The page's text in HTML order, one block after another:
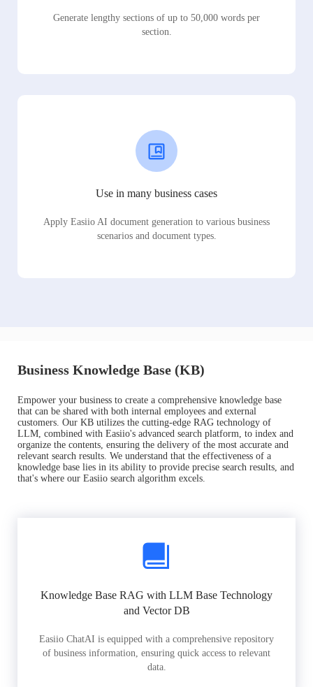
Generate lengthy sections of up to 50,000 words per
section.
Use in many business cases
Apply Easiio AI document generation to various business
scenarios and document types.
Business Knowledge Base (KB)
Empower your business to create a comprehensive knowledge base
that can be shared with both internal employees and external
customers. Our KB utilizes the cutting-edge RAG technology of
LLM, combined with Easiio's advanced search platform, to index and
organize the contents, ensuring the delivery of the most accurate and
relevant search results. We understand that the effectiveness of a
knowledge base lies in its ability to provide precise search results, and
that's where our Easiio search algorithm excels.
Knowledge Base RAG with LLM Base Technology
and Vector DB
Easiio ChatAI is equipped with a comprehensive repository
of business information, ensuring quick access to relevant
data.